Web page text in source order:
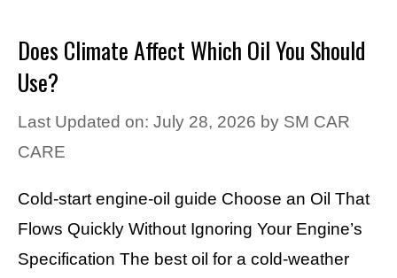
Does Climate Affect Which Oil You Should
Use?
Last Updated on: July 28, 2026 by SM CAR
CARE
Cold-start engine-oil guide Choose an Oil That
Flows Quickly Without Ignoring Your Engine’s
Specification The best oil for a cold-weather